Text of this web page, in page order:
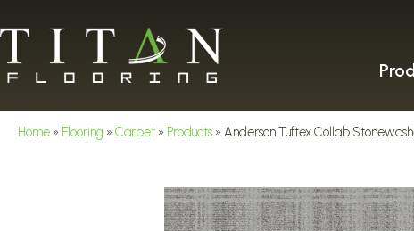
Home » Flooring » Carpet » Products » Anderson Tuftex Collab